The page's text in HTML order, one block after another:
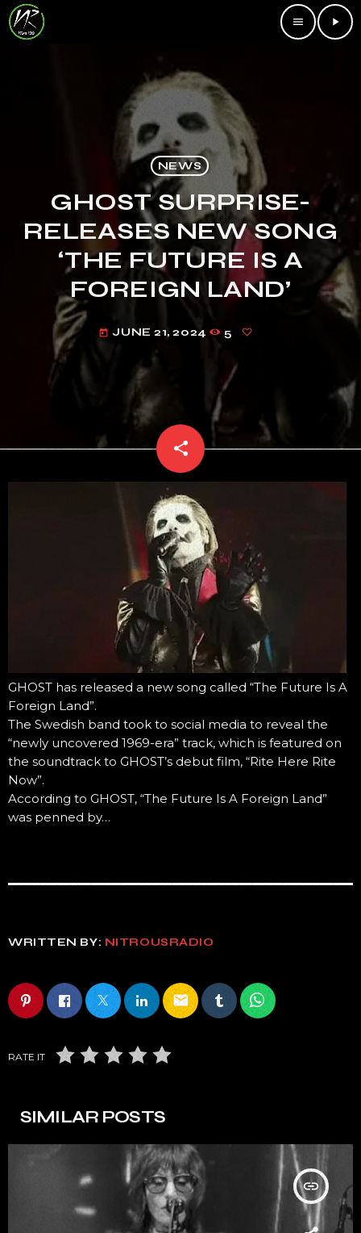
menu play_arrow
NEWS
GHOST SURPRISE-
RELEASES NEW SONG
‘THE FUTURE IS A
FOREIGN LAND’
today JUNE 21, 2024 5
share
email
GHOST has released a new song called “The Future Is A
Foreign Land”.
The Swedish band took to social media to reveal the
“newly uncovered 1969-era” track, which is featured on
the soundtrack to GHOST’s debut film, “Rite Here Rite
Now”.
According to GHOST, “The Future Is A Foreign Land”
was penned by…
WRITTEN BY: NITROUSRADIO
email
RATE IT
SIMILAR POSTS
insert_link